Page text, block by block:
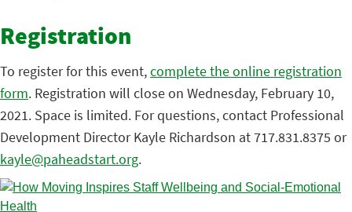
Registration
To register for this event,complete the online registration
form. Registration will close on Wednesday, February 10,
2021. Space is limited. For questions, contact Professional
Development Director Kayle Richardson at 717.831.8375 or
kayle@paheadstart.org.